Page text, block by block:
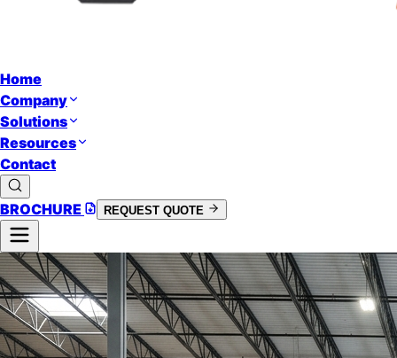
Home
Company
Solutions
Resources
Contact
BROCHURE REQUEST QUOTE